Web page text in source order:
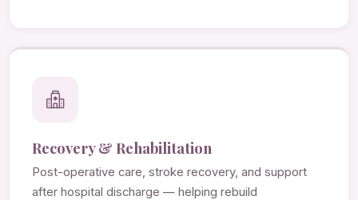
Recovery & Rehabilitation
Post-operative care, stroke recovery, and support
after hospital discharge — helping rebuild